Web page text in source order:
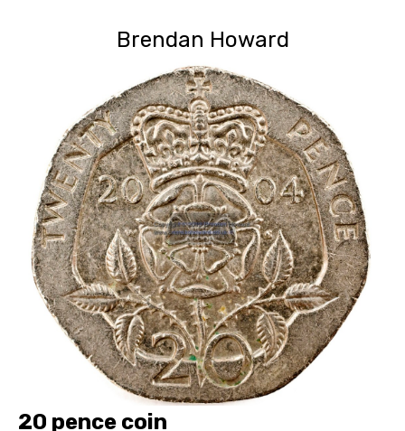
Brendan Howard
20 pence coin